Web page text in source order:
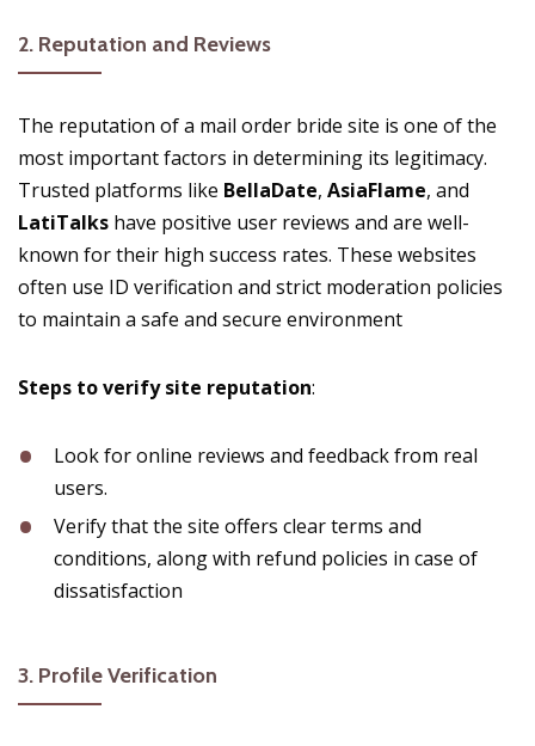
2. Reputation and Reviews
The reputation of a mail order bride site is one of the
most important factors in determining its legitimacy.
Trusted platforms like BellaDate, AsiaFlame, and
LatiTalks have positive user reviews and are well-
known for their high success rates. These websites
often use ID verification and strict moderation policies
to maintain a safe and secure environment​
Steps to verify site reputation:
Look for online reviews and feedback from real
users.
Verify that the site offers clear terms and
conditions, along with refund policies in case of
dissatisfaction​
3. Profile Verification